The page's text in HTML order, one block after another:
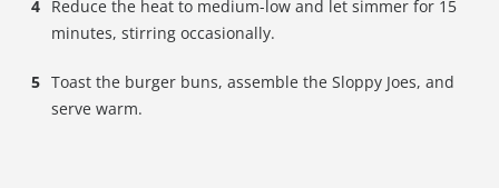
Reduce the heat to medium-low and let simmer for 15
minutes, stirring occasionally.
Toast the burger buns, assemble the Sloppy Joes, and
serve warm.